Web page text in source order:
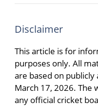
Disclaimer
This article is for
purposes only. All
are based on
March 17, 2026. The
any official cricket